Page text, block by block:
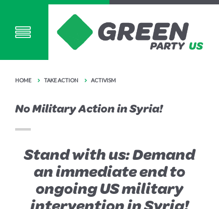
HOME TAKE ACTION ACTIVISM
No Military Action in Syria!
Stand with us: Demand
an immediate end to
ongoing US military